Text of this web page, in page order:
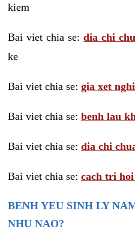
kiem
Bai viet chia se:dia chi
ke
Bai viet chia se: gia xet
Bai viet chia se: benh lau
Bai viet chia se: dia chi
Bai viet chia se: cach tri
BENH YEU SINH LY
NHU NAO?